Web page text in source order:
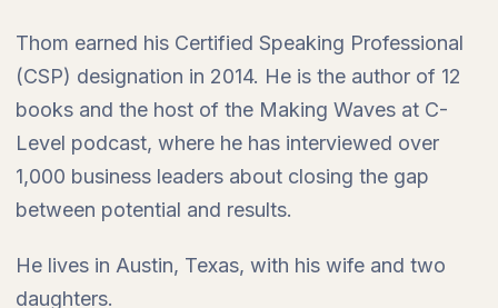
Thom earned his Certified Speaking Professional
(CSP) designation in 2014. He is the author of 12
books and the host of the Making Waves at C-
Level podcast, where he has interviewed over
1,000 business leaders about closing the gap
between potential and results.
He lives in Austin, Texas, with his wife and two
daughters.